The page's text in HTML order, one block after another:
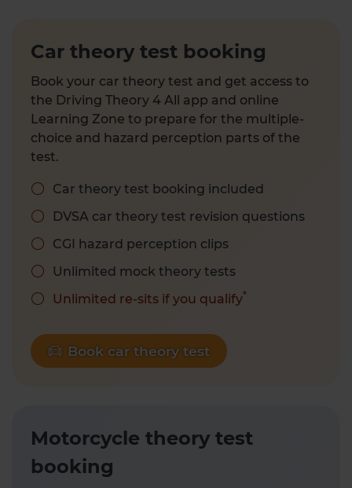
Car theory test booking
Book your car theory test and get access to
the Driving Theory 4 All app and online
Learning Zone to prepare for the multiple-
choice and hazard perception parts of the
test.
Car theory test booking included
DVSA car theory test revision questions
CGI hazard perception clips
Unlimited mock theory tests
Unlimited re-sits if you qualify*
Book car theory test
Motorcycle theory test
booking